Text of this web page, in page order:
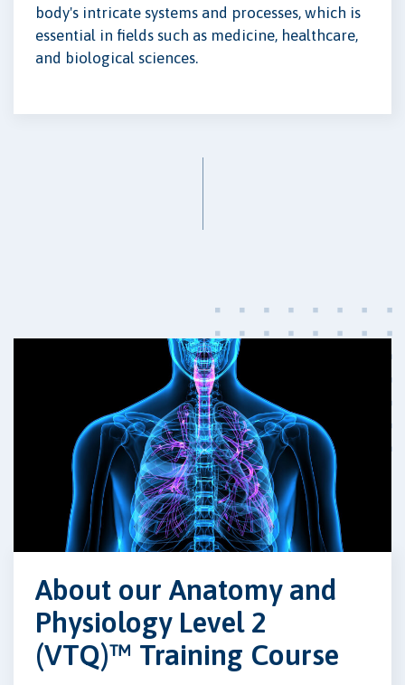
body's intricate systems and processes, which is
essential in fields such as medicine, healthcare,
and biological sciences.
About our Anatomy and
Physiology Level 2
(VTQ)™ Training Course